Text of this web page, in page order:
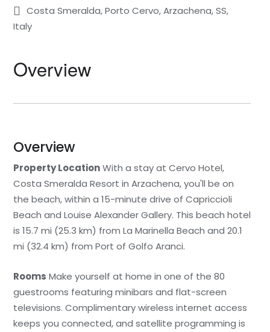
Costa Smeralda, Porto Cervo, Arzachena, SS,
Italy
Overview
Overview
Property LocationWith a stay at Cervo Hotel,
Costa Smeralda Resort in Arzachena, you'll be on
the beach, within a 15-minute drive of Capriccioli
Beach and Louise Alexander Gallery. This beach hotel
is 15.7 mi (25.3 km) from La Marinella Beach and 20.1
mi (32.4 km) from Port of Golfo Aranci.
Rooms Make yourself at home in one of the 80
guestrooms featuring minibars and flat-screen
televisions. Complimentary wireless internet access
keeps you connected, and satellite programming is